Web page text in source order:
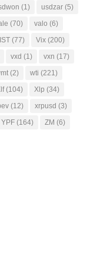
(1) usdzar (5)
(70) valo (6)
(77) Vix (200)
vxd (1) vxn (17)
(2) wti (221)
(104) Xlp (34)
(12) xrpusd (3)
YPF (164) ZM (6)